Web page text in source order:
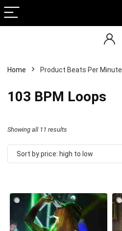
Home Product Beats Per Minute
103 BPM Loops
Showing all 11 results
by
to
low
Sort by price: high to low